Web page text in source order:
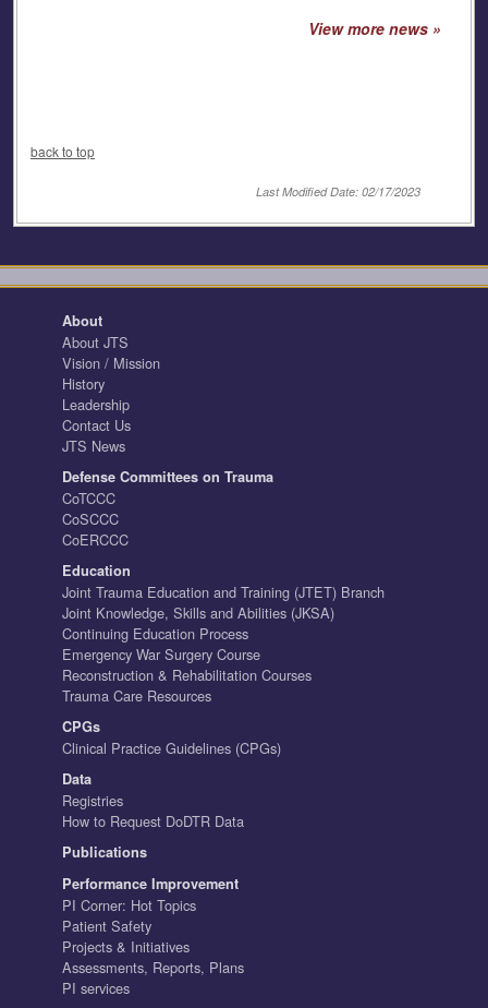
View more news »
back to top
Last Modified Date: 02/17/2023
About
About JTS
Vision / Mission
History
Leadership
Contact Us
JTS News
Defense Committees on Trauma
CoTCCC
CoSCCC
CoERCCC
Education
Joint Trauma Education and Training (JTET) Branch
Joint Knowledge, Skills and Abilities (JKSA)
Continuing Education Process
Emergency War Surgery Course
Reconstruction & Rehabilitation Courses
Trauma Care Resources
CPGs
Clinical Practice Guidelines (CPGs)
Data
Registries
How to Request DoDTR Data
Publications
Performance Improvement
PI Corner: Hot Topics
Patient Safety
Projects & Initiatives
Assessments, Reports, Plans
PI services